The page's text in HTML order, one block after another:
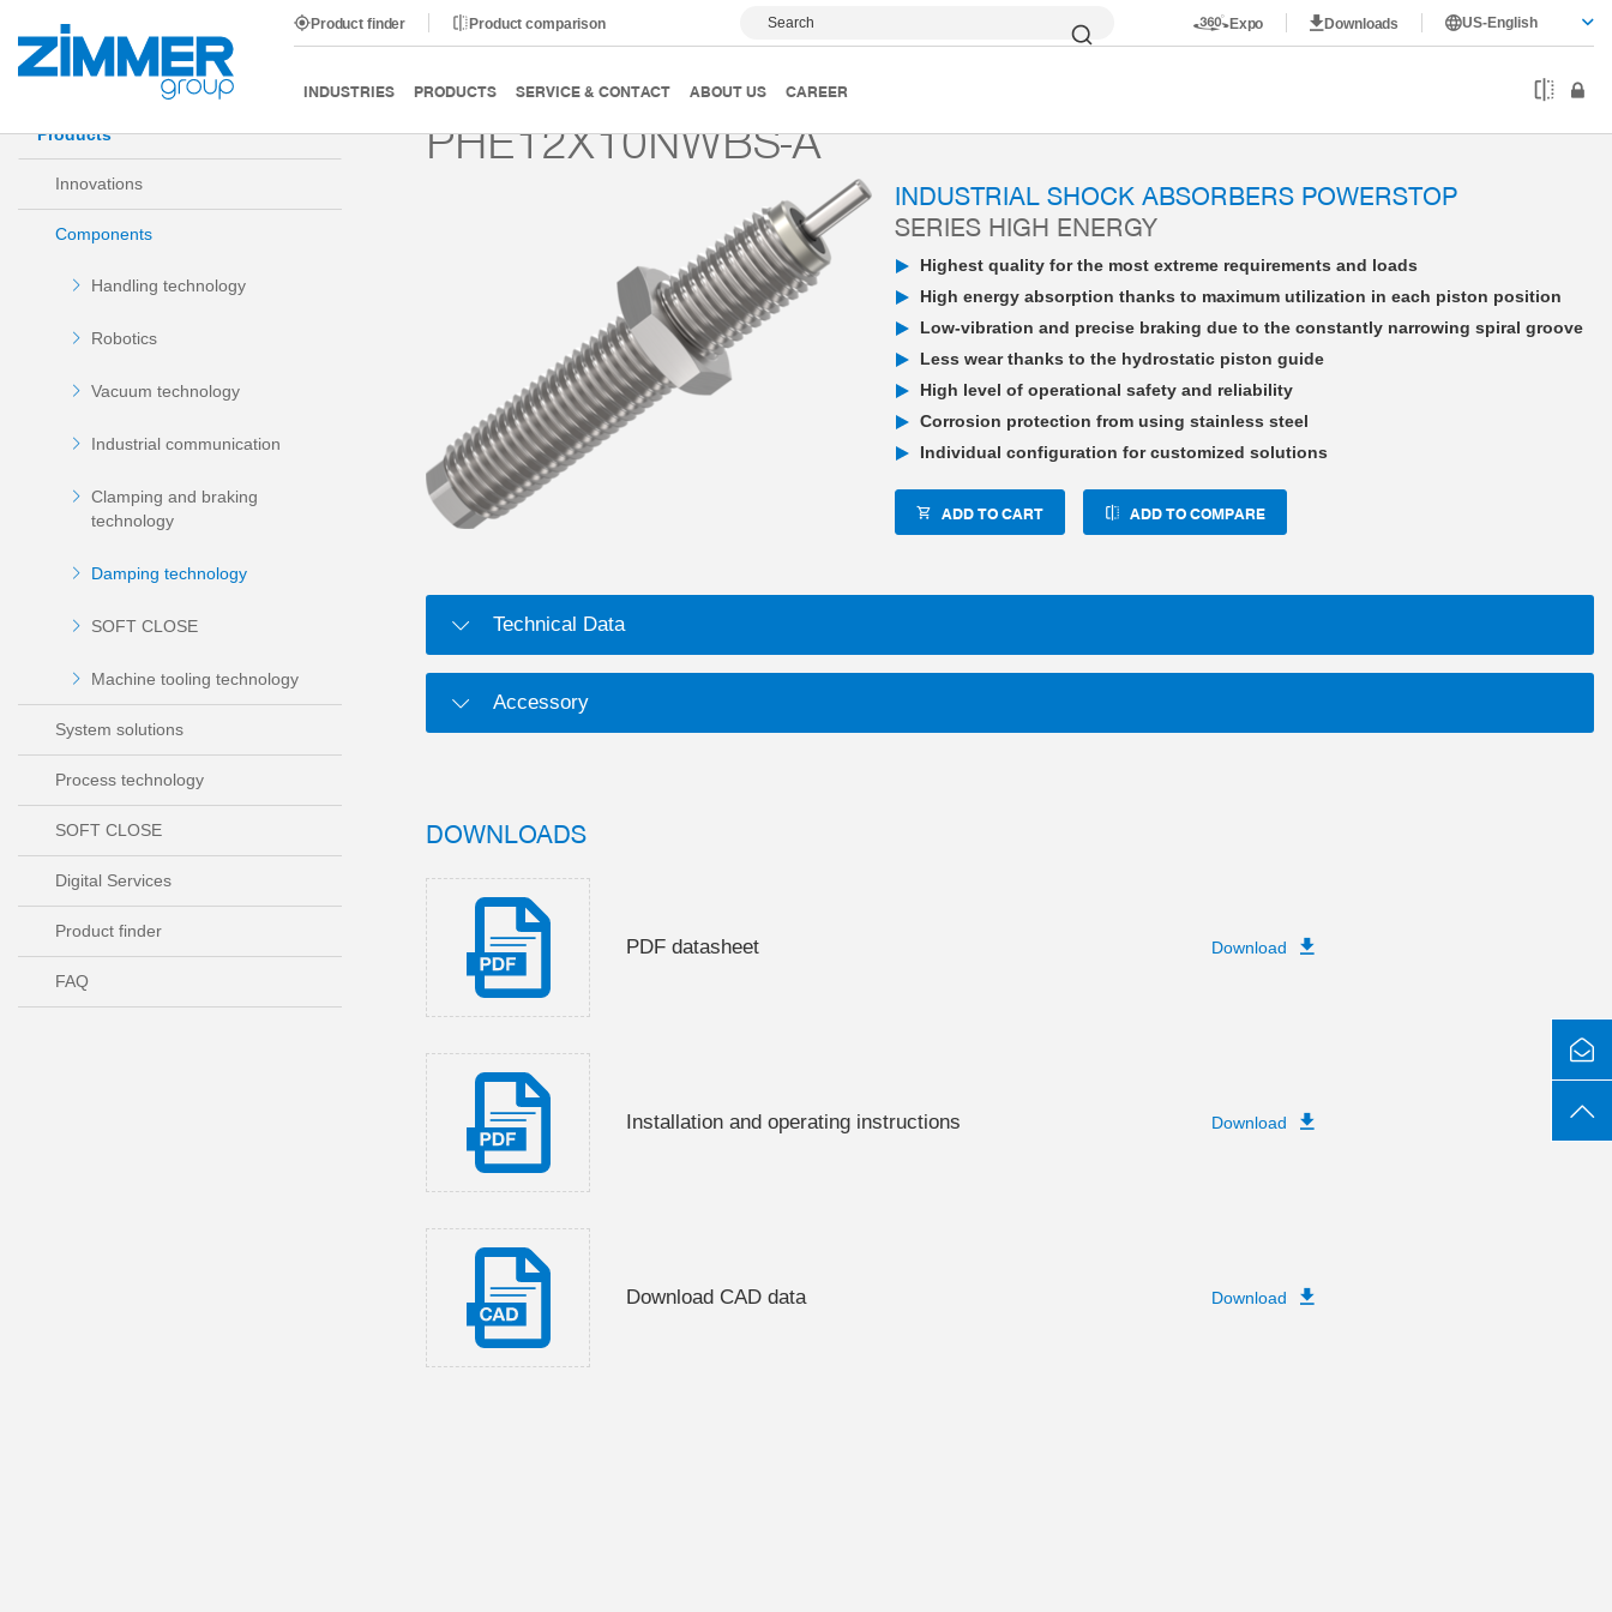
Product finder Product comparison Search Expo Downloads US-English
INDUSTRIES PRODUCTS SERVICE & CONTACT ABOUT US CAREER
Start Products Components Damping technology PowerStop industrial shock absorber High Energy PHE12X10NWBS-A
Products
Innovations
Components
Handling technology
Robotics
Vacuum technology
Industrial communication
Clamping and braking
technology
Damping technology
SOFT CLOSE
Machine tooling technology
System solutions
Process technology
SOFT CLOSE
Digital Services
Product finder
FAQ
PHE12X10NWBS-A
INDUSTRIAL SHOCK ABSORBERS POWERSTOP
SERIES HIGH ENERGY
Highest quality for the most extreme requirements and loads
High energy absorption thanks to maximum utilization in each piston position
Low-vibration and precise braking due to the constantly narrowing spiral groove
Less wear thanks to the hydrostatic piston guide
High level of operational safety and reliability
Corrosion protection from using stainless steel
Individual configuration for customized solutions
ADD TO CART ADD TO COMPARE
Technical Data
Accessory
DOWNLOADS
PDF datasheet Download
Installation and operating instructions Download
Download CAD data Download